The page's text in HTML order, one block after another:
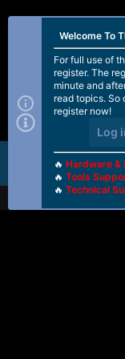
Welcome To
For full use of
register. The
minute and
read topics. So
register now!
Log
🔥 Hardware &
🔥 Tools
🔥 Technical